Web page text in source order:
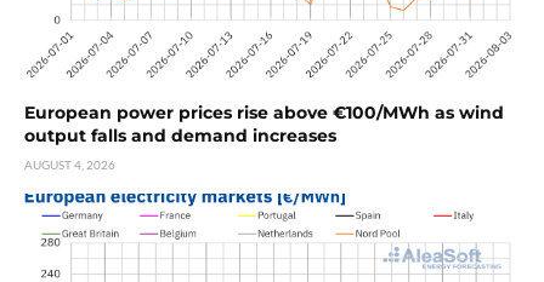
European power prices rise above €100/MWh as wind
output falls and demand increases
AUGUST 4, 2026